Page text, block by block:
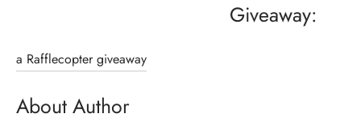
Giveaway:
a Rafflecopter giveaway
About Author